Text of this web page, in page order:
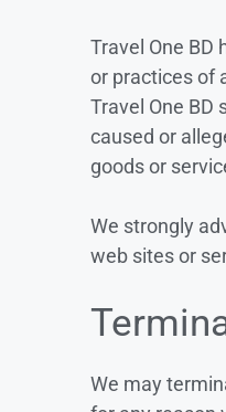
Travel One BD
or practices of
Travel One BD
caused or
goods or
We strongly
web sites or
We may